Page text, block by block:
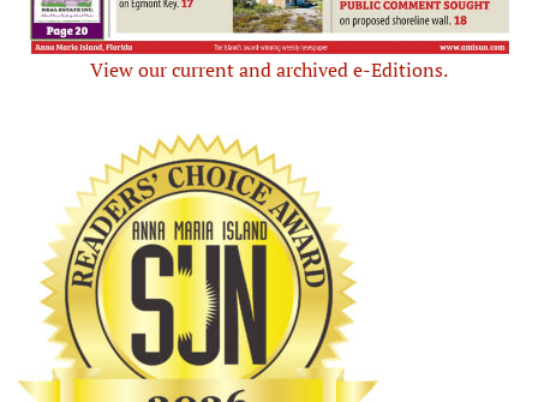
View our current and archived e-Editions.